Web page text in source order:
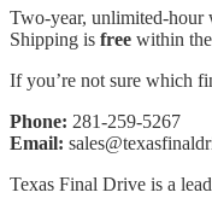
Two-year, unlimited-hour
Shipping is free within
If you’re not sure which
Phone: 281-259-5267
Email:
Texas Final Drive is a